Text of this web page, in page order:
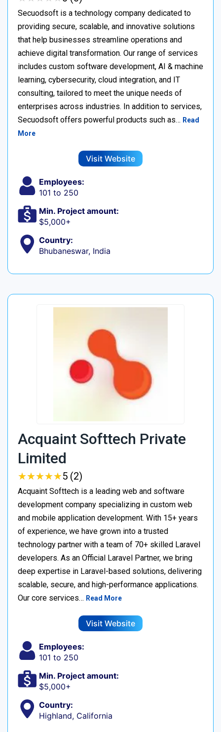
Secuodsoft is a technology company dedicated to
providing secure, scalable, and innovative solutions
that help businesses streamline operations and
achieve digital transformation. Our range of services
includes custom software development, AI & machine
learning, cybersecurity, cloud integration, and IT
consulting, tailored to meet the unique needs of
enterprises across industries. In addition to services,
Secuodsoft offers powerful products such as… Read
More
Visit Website
Employees:
101 to 250
Min. Project amount:
$5,000+
Country:
Bhubaneswar, India
Acquaint Softtech Private
Limited
★★★★★
★★★★★5 (2)
Acquaint Softtech is a leading web and software
development company specializing in custom web
and mobile application development. With 15+ years
of experience, we have grown into a trusted
technology partner with a team of 70+ skilled Laravel
developers. As an Official Laravel Partner, we bring
deep expertise in Laravel-based solutions, delivering
scalable, secure, and high-performance applications.
Our core services… Read More
Visit Website
Employees:
101 to 250
Min. Project amount:
$5,000+
Country:
Highland, California